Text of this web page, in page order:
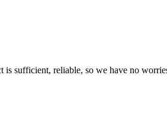
is sufficient, reliable, so we have no